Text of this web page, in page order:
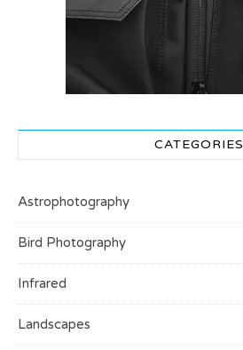
CATEGORIES
Astrophotography
Bird Photography
Infrared
Landscapes